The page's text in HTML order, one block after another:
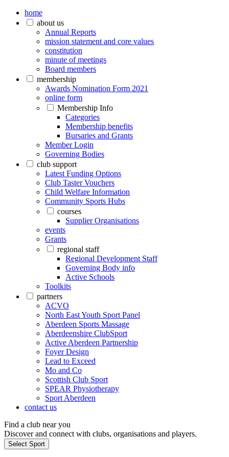
home
about us
Annual Reports
mission statement and core values
constitution
minute of meetings
Board members
membership
Awards Nomination Form 2021
online form
Membership Info
Categories
Membership benefits
Bursaries and Grants
Member Login
Governing Bodies
club support
Latest Funding Options
Club Taster Vouchers
Child Welfare Information
Community Sports Hubs
courses
Supplier Organisations
events
Grants
regional staff
Regional Development Staff
Governing Body info
Active Schools
Toolkits
partners
ACVO
North East Youth Sport Panel
Aberdeen Sports Massage
Aberdeenshire ClubSport
Active Aberdeen Partnership
Foyer Design
Lead to Exceed
Mo and Co
Scottish Club Sport
SPEAR Physiotherapy
Sport Aberdeen
contact us
Find a club near you
Discover and connect with clubs, organisations and players.
Select Sport